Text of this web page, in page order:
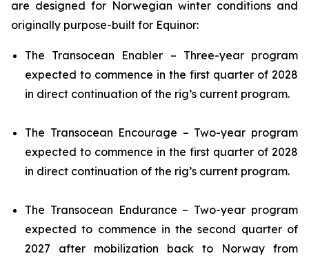
are designed for Norwegian winter conditions and
originally purpose-built for Equinor:
The Transocean Enabler – Three-year program
expected to commence in the first quarter of 2028
in direct continuation of the rig’s current program.
The Transocean Encourage – Two-year program
expected to commence in the first quarter of 2028
in direct continuation of the rig’s current program.
The Transocean Endurance – Two-year program
expected to commence in the second quarter of
2027 after mobilization back to Norway from